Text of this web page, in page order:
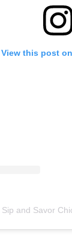
View this post
and Savor